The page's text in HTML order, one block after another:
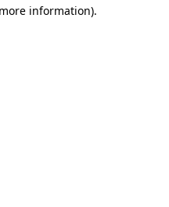
information).